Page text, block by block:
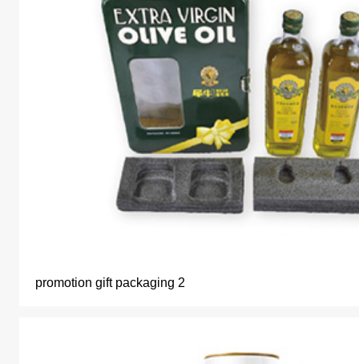
promotion gift packaging 2